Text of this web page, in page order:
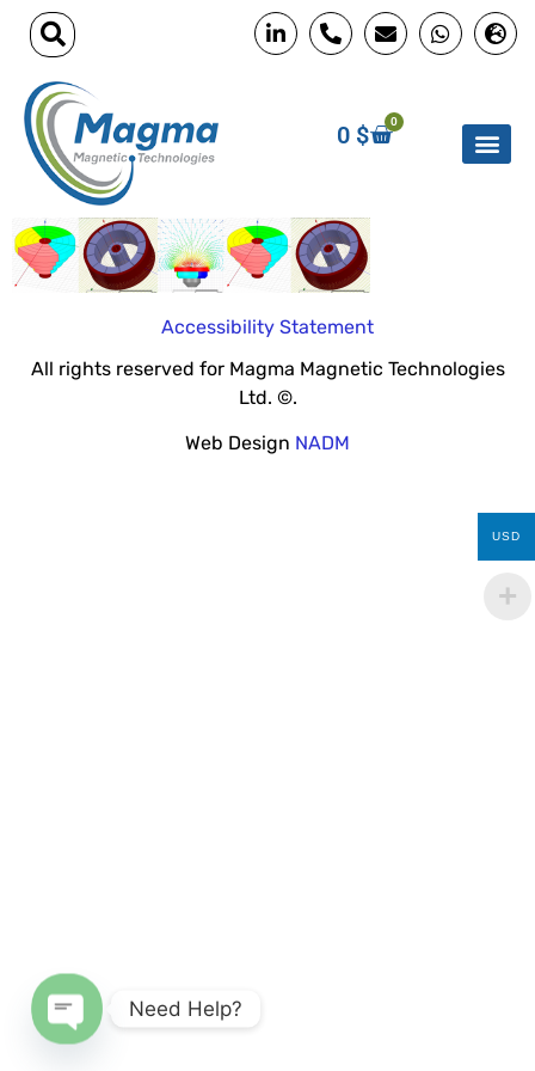
0 $ 0
Accessibility Statement
All rights reserved for Magma Magnetic Technologies
Ltd. ©.
Web Design NADM
USD
Need Help?